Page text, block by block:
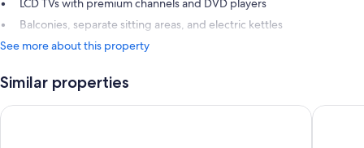
LCD TVs with premium channels and DVD players
Balconies, separate sitting areas, and electric kettles
See more about this property
Similar properties
DoubleTree by Hilton Hotel Aqaba Hyatt